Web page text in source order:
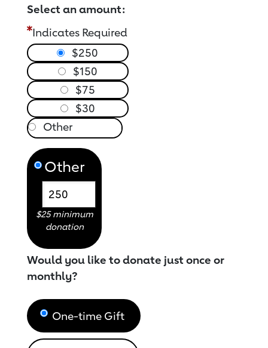
Select an amount:
Indicates Required
$250
$150
$75
$30
Other
$25 minimum
donation
Would you like to donate just once or
monthly?
One-time Gift